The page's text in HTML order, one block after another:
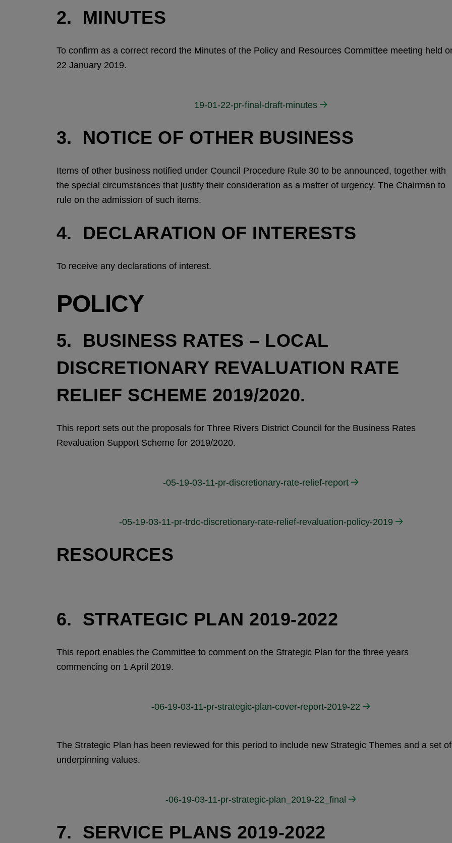
2. MINUTES
To confirm as a correct record the Minutes of the Policy and Resources Committee meeting held
22 January 2019.
19-01-22-pr-final-draft-minutes
3. NOTICE OF OTHER BUSINESS
Items of other business notified under Council Procedure Rule 30 to be announced, together with
the special circumstances that justify their consideration as a matter of urgency. The Chairman to
rule on the admission of such items.
4. DECLARATION OF INTERESTS
To receive any declarations of interest.
POLICY
5. BUSINESS RATES – LOCAL
DISCRETIONARY REVALUATION RATE
RELIEF SCHEME 2019/2020.
This report sets out the proposals for Three Rivers District Council for the Business Rates
Revaluation Support Scheme for 2019/2020.
-05-19-03-11-pr-discretionary-rate-relief-report
-05-19-03-11-pr-trdc-discretionary-rate-relief-revaluation-policy-2019
RESOURCES
6. STRATEGIC PLAN 2019-2022
This report enables the Committee to comment on the Strategic Plan for the three years
commencing on 1 April 2019.
-06-19-03-11-pr-strategic-plan-cover-report-2019-22
The Strategic Plan has been reviewed for this period to include new Strategic Themes and a set of
underpinning values.
-06-19-03-11-pr-strategic-plan_2019-22_final
7. SERVICE PLANS 2019-2022